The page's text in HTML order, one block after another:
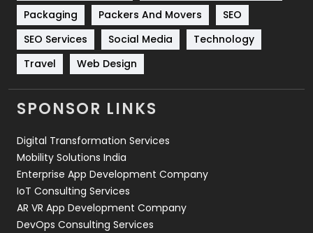
Technical SEO
Technology
Travel
Videography
2
Web Development
Packaging
Packers And Movers
SEO
SEO Services
Social Media
Technology
Travel
Web Design
SPONSOR LINKS
Digital Transformation Services
Mobility Solutions India
Enterprise App Development Company
IoT Consulting Services
AR VR App Development Company
DevOps Consulting Services